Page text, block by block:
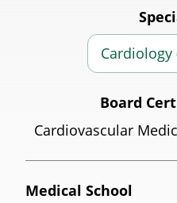
Cardiology
Board
Cardiovascular
Medical School